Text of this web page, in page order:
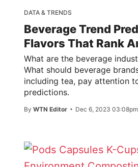
DATA & TRENDS
Beverage Trend
Flavors That Rank
What are the beverage
What should beverage
including tea, pay attention
predictions.
By WTN Editor Dec 6, 2023 03:08pm